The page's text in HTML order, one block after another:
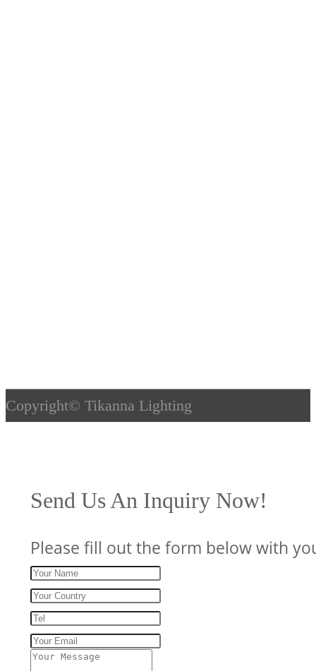
Copyright© Tikanna Lighting
Send Us An Inquiry Now!
Please fill out the form below with